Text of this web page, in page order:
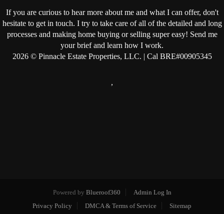
If you are curious to hear more about me and what I can offer, don't
hesitate to get in touch. I try to take care of all of the detailed and long
processes and making home buying or selling super easy! Send me
your brief and learn how I work.
2026© Pinnacle Estate Properties, LLC. | Cal BRE#00905345
,
Powered by Blueroof360
Admin Log In
Privacy Policy
DMCA & Terms of Service Sitemap